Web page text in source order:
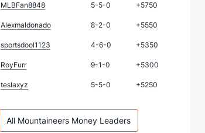
MLBFan8848 5-5-0 +5750
Alexmaldonado 8-2-0 +5550
sportsdool1123 4-6-0 +5350
RoyFurr 9-1-0 +5300
teslaxyz 5-5-0 +5250
All Mountaineers Money Leaders